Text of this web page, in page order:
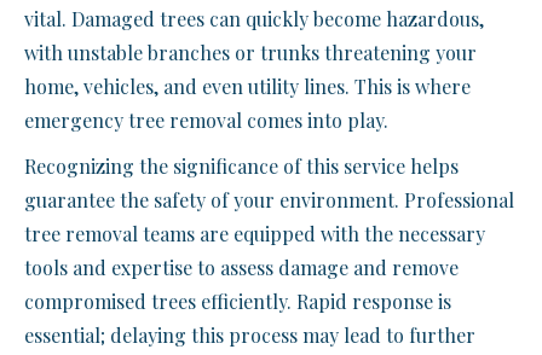
vital. Damaged trees can quickly become hazardous,
with unstable branches or trunks threatening your
home, vehicles, and even utility lines. This is where
emergency tree removal comes into play.
Recognizing the significance of this service helps
guarantee the safety of your environment. Professional
tree removal teams are equipped with the necessary
tools and expertise to assess damage and remove
compromised trees efficiently. Rapid response is
essential; delaying this process may lead to further